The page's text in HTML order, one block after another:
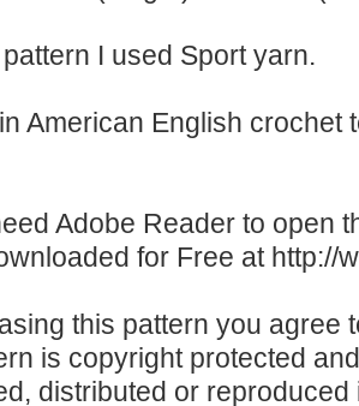
pattern I used Sport yarn.
American English
Adobe Reader to open
for Free at http://
this pattern you agree
is copyright protected
distributed or